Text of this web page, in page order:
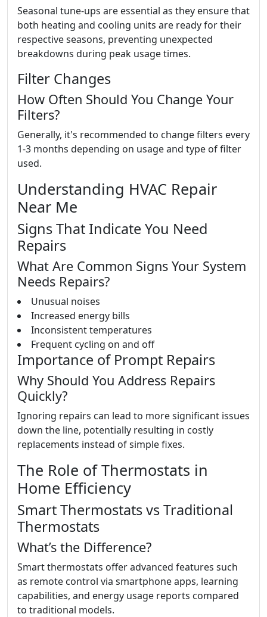
Seasonal tune-ups are essential as they ensure that
both heating and cooling units are ready for their
respective seasons, preventing unexpected
breakdowns during peak usage times.
Filter Changes
How Often Should You Change Your
Filters?
Generally, it's recommended to change filters every
1-3 months depending on usage and type of filter
used.
Understanding HVAC Repair
Near Me
Signs That Indicate You Need
Repairs
What Are Common Signs Your System
Needs Repairs?
Unusual noises
Increased energy bills
Inconsistent temperatures
Frequent cycling on and off
Importance of Prompt Repairs
Why Should You Address Repairs
Quickly?
Ignoring repairs can lead to more significant issues
down the line, potentially resulting in costly
replacements instead of simple fixes.
The Role of Thermostats in
Home Efficiency
Smart Thermostats vs Traditional
Thermostats
What’s the Difference?
Smart thermostats offer advanced features such
as remote control via smartphone apps, learning
capabilities, and energy usage reports compared
to traditional models.